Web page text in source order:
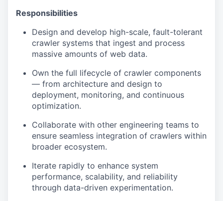
Responsibilities
Design and develop high-scale, fault-tolerant
crawler systems that ingest and process
massive amounts of web data.
Own the full lifecycle of crawler components
— from architecture and design to
deployment, monitoring, and continuous
optimization.
Collaborate with other engineering teams to
ensure seamless integration of crawlers within
broader ecosystem.
Iterate rapidly to enhance system
performance, scalability, and reliability
through data-driven experimentation.